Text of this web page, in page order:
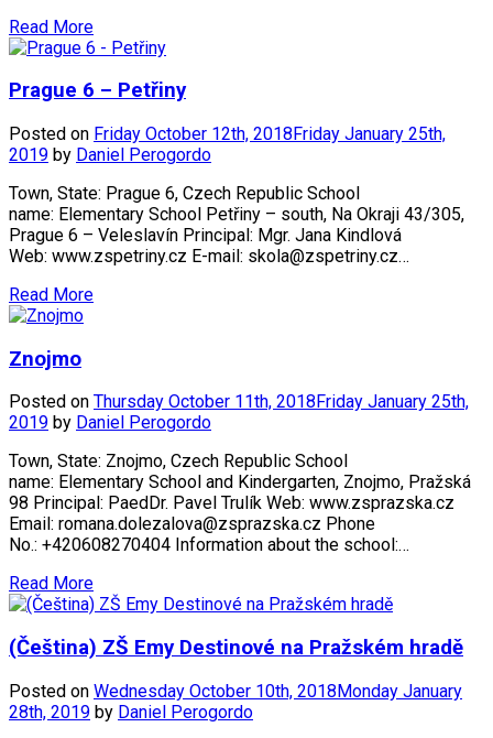
Read More
Prague 6 – Petřiny
Posted on Friday October 12th, 2018Friday January 25th,
2019 by Daniel Perogordo
Town, State: Prague 6, Czech Republic School
name: Elementary School Petřiny – south, Na Okraji 43/305,
Prague 6 – Veleslavín Principal: Mgr. Jana Kindlová
Web: www.zspetriny.cz E-mail: skola@zspetriny.cz…
Read More
Znojmo
Posted on Thursday October 11th, 2018 Friday January 25th,
2019 by Daniel Perogordo
Town, State: Znojmo, Czech Republic School
name: Elementary School and Kindergarten, Znojmo, Pražská
98 Principal: PaedDr. Pavel Trulík Web: www.zsprazska.cz
Email: romana.dolezalova@zsprazska.cz Phone
No.: +420608270404 Information about the school:…
Read More
(Čeština) ZŠ Emy Destinové na Pražském hradě
Posted on Wednesday October 10th, 2018Monday January
28th, 2019 by Daniel Perogordo